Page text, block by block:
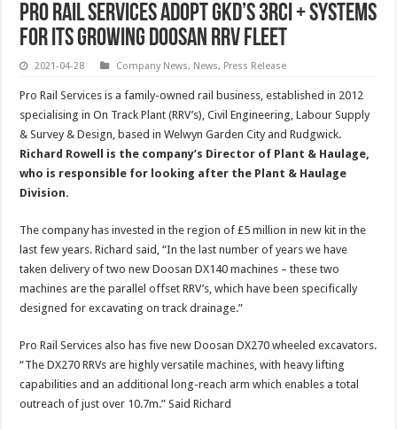
Pro Rail Services adopt GKD’s 3RCi + systems
for its growing Doosan RRV fleet
2021-04-28 Company News, News, Press Release
Pro Rail Services is a family-owned rail business, established in 2012
specialising in On Track Plant (RRV’s), Civil Engineering, Labour Supply
& Survey & Design, based in Welwyn Garden City and Rudgwick.
Richard Rowell is the company’s Director of Plant & Haulage,
who is responsible for looking after the Plant & Haulage
Division.
The company has invested in the region of £5 million in new kit in the
last few years. Richard said, “In the last number of years we have
taken delivery of two new Doosan DX140 machines – these two
machines are the parallel offset RRV’s, which have been specifically
designed for excavating on track drainage.”
Pro Rail Services also has five new Doosan DX270 wheeled excavators.
“The DX270 RRVs are highly versatile machines, with heavy lifting
capabilities and an additional long-reach arm which enables a total
outreach of just over 10.7m.” Said Richard